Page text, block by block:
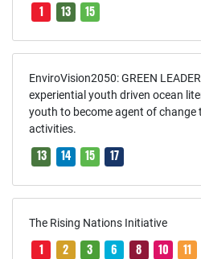
1 13 15
EnviroVision2050: GREEN
experiential youth driven ocean
youth to become agent of change
activities.
13 14 15 17
The Rising Nations Initiative
1 2 3 6 8 10 11